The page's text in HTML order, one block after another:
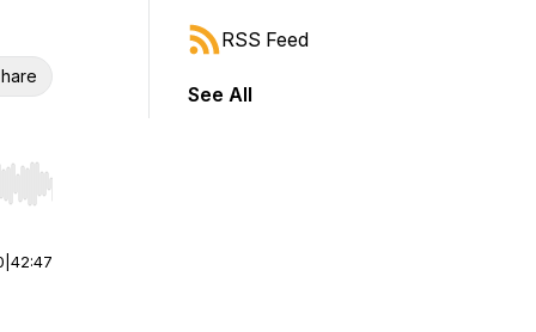
Hold shift to jump forward or backward.
42:47
RSS Feed
See All